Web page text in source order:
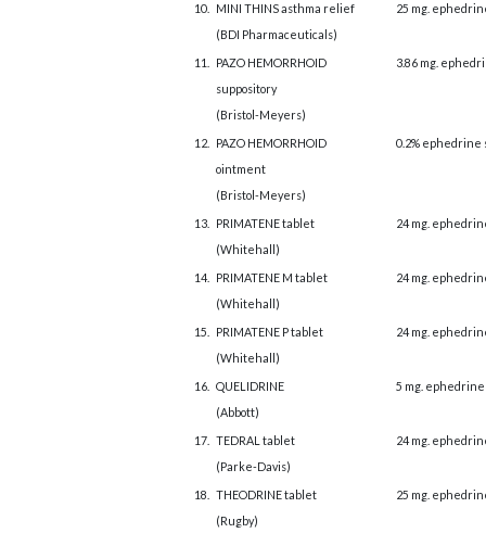
10.
MINI THINS asthma relief
(BDI Pharmaceuticals)
25 mg.
11.
PAZO HEMORRHOID
suppository
(Bristol-Meyers)
3.86 mg.
12.
PAZO HEMORRHOID
ointment
(Bristol-Meyers)
0.2% ephedrine
13.
PRIMATENE tablet
(Whitehall)
24 mg.
14.
PRIMATENE M tablet
(Whitehall)
24 mg.
15.
PRIMATENE P tablet
(Whitehall)
24 mg.
16.
QUELIDRINE
(Abbott)
5 mg. ephedrine
17.
TEDRAL tablet
(Parke-Davis)
24 mg.
18.
THEODRINE tablet
(Rugby)
25 mg.